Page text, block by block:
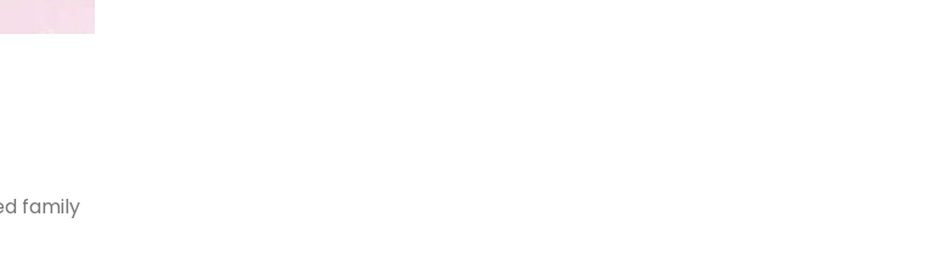
family